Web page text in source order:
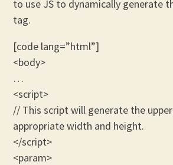
to use JS to dynamically generate
tag.
[code lang=”html”]
<body>
…
<script>
// This script will generate the
appropriate width and height.
</script>
<param>